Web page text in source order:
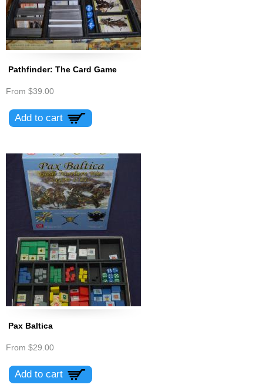
Pathfinder: The Card Game
From $39.00
Pax Baltica
From $29.00